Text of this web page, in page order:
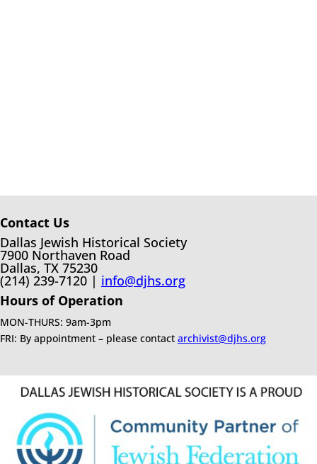
Contact Us
Dallas Jewish Historical Society
7900 Northaven Road
Dallas, TX 75230
(214) 239-7120 | info@djhs.org
Hours of Operation
MON-THURS: 9am-3pm
FRI: By appointment – please contact archivist@djhs.org